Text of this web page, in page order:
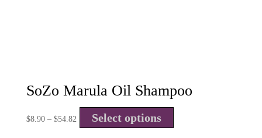
SoZo Marula Oil Shampoo
$8.90– $54.82 Select options